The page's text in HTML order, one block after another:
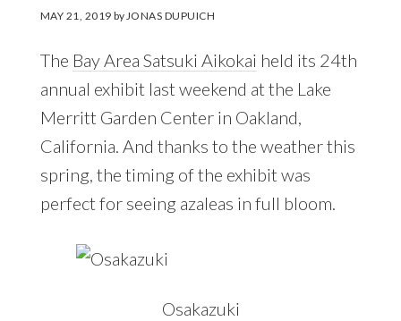
MAY 21, 2019 byJONAS DUPUICH
The Bay Area Satsuki Aikokai held its 24th
annual exhibit last weekend at the Lake
Merritt Garden Center in Oakland,
California. And thanks to the weather this
spring, the timing of the exhibit was
perfect for seeing azaleas in full bloom.
Osakazuki